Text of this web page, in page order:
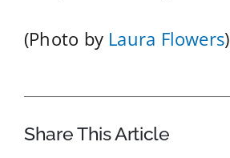
(Photo by Laura Flowers)
Share This Article